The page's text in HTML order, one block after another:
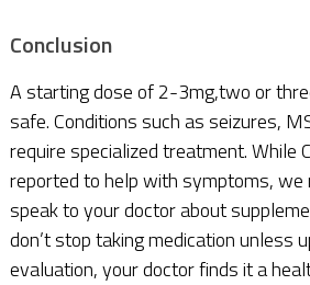
Conclusion
A starting dose of 2-3mg,two or
safe. Conditions such as seizures,
require specialized treatment. While
reported to help with symptoms, we
speak to your doctor about
don’t stop taking medication unless
evaluation, your doctor finds it a